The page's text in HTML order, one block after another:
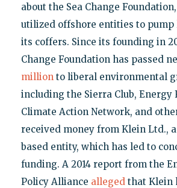
about the Sea Change
utilized offshore entities to pump
its coffers. Since its founding in
Change Foundation has passed
millionto liberal environmental
including the Sierra Club, Energy
Climate Action Network, and
received money from Klein Ltd.,
based entity, which has led to
funding. A 2014 report from the
Policy Alliance allegedthat Klein